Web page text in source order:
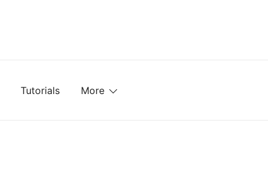
Tutorials More